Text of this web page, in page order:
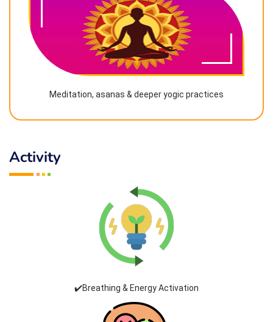
Meditation, asanas & deeper yogic practices
Activity
✔️Breathing & Energy Activation